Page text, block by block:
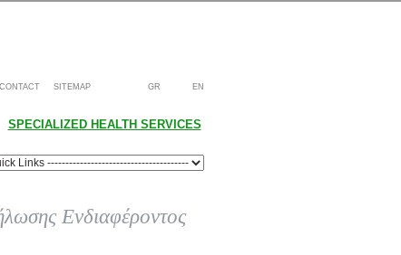
CONTACT SITEMAP GR EN
SPECIALIZED HEALTH SERVICES
Ενδιαφέροντος